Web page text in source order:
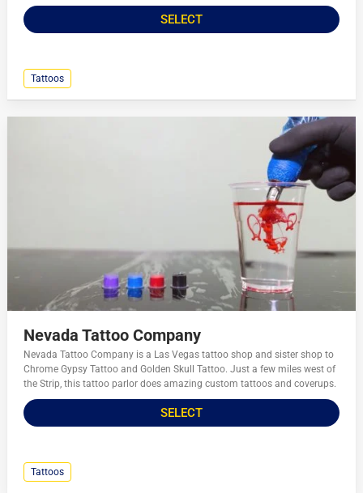
SELECT
Tattoos
Nevada Tattoo Company
Nevada Tattoo Company is a Las Vegas tattoo shop and sister shop to
Chrome Gypsy Tattoo and Golden Skull Tattoo. Just a few miles west of
the Strip, this tattoo parlor does amazing custom tattoos and coverups.
SELECT
Tattoos